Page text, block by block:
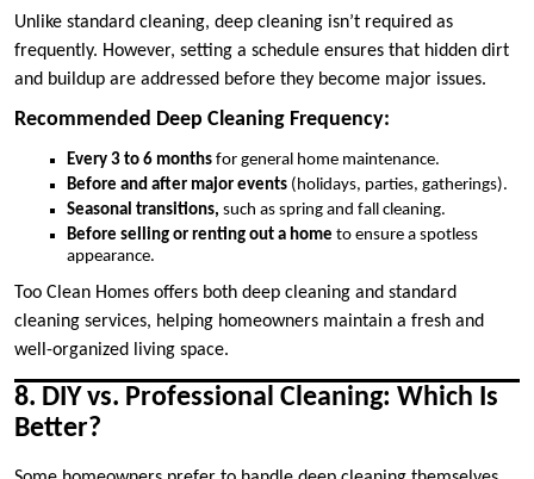
Unlike standard cleaning, deep cleaning isn’t required as
frequently. However, setting a schedule ensures that hidden dirt
and buildup are addressed before they become major issues.
Recommended Deep Cleaning Frequency:
Every 3 to 6 months for general home maintenance.
Before and after major events (holidays, parties, gatherings).
Seasonal transitions, such as spring and fall cleaning.
Before selling or renting out a home to ensure a spotless
appearance.
Too Clean Homes offers both deep cleaning and standard
cleaning services, helping homeowners maintain a fresh and
well-organized living space.
8. DIY vs. Professional Cleaning: Which Is
Better?